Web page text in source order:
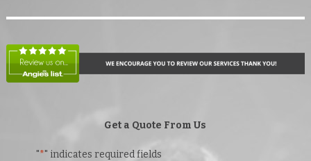
Get a Quote From Us
"*" indicates required fields